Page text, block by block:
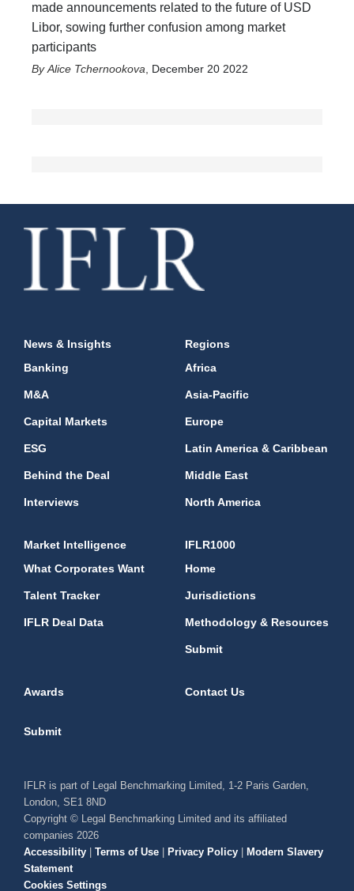
made announcements related to the future of USD
Libor, sowing further confusion among market
participants
Alice Tchernookova December 20 2022
News & Insights
Banking
M&A
Capital Markets
ESG
Behind the Deal
Interviews
Regions
Africa
Asia-Pacific
Europe
Latin America & Caribbean
Middle East
North America
Market Intelligence
What Corporates Want
Talent Tracker
IFLR Deal Data
IFLR1000
Home
Jurisdictions
Methodology & Resources
Submit
Awards Contact Us
Submit
IFLR is part of Legal Benchmarking Limited, 1-2 Paris Garden,
London, SE1 8ND
Copyright © Legal Benchmarking Limited and its affiliated
companies 2026
Accessibility | Terms of Use | Privacy Policy | Modern Slavery
Statement
Cookies Settings